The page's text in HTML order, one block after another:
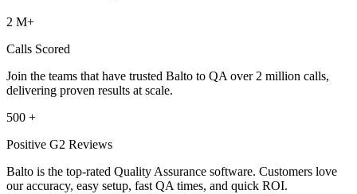
2 M+
Calls Scored
Join the teams that have trusted Balto to QA over 2 million calls,
delivering proven results at scale.
500 +
Positive G2 Reviews
Balto is the top-rated Quality Assurance software. Customers love
our accuracy, easy setup, fast QA times, and quick ROI.